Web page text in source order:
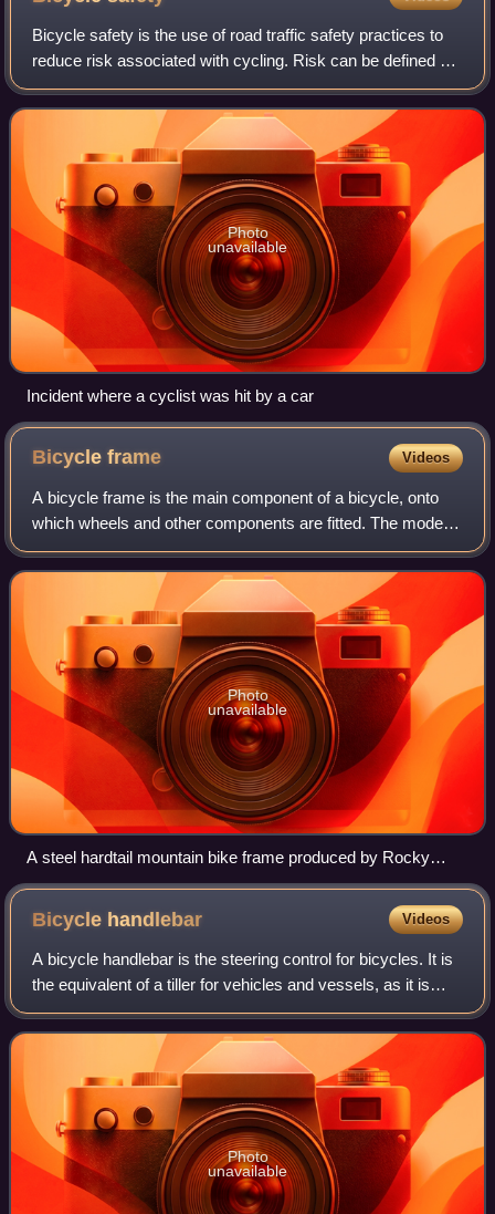
Bicycle safety is the use of road traffic safety practices to
reduce risk associated with cycling. Risk can be defined as
the number of incidents occurring for a given amount of
cycling. Some of this
Photo
unavailable
Incident where a cyclist was hit by a car
Bicycleframe Videos
A bicycle frame is the main component of a bicycle, onto
which wheels and other components are fitted. The modern
and most common frame design for an upright bicycle is
based on the safety bicycle, an
Photo
unavailable
A steel hardtail mountain bike frame produced by Rocky
Mountain Bicycles
Bicycle handlebar Videos
A bicycle handlebar is the steering control for bicycles. It is
the equivalent of a tiller for vehicles and vessels, as it is
most often directly mechanically linked to a pivoting front
wheel via a st
Photo
unavailable